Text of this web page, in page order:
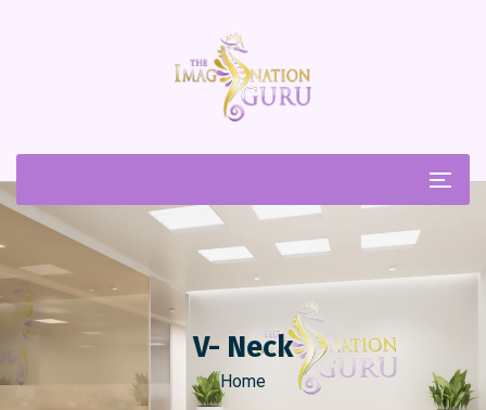
V- Neck
Home